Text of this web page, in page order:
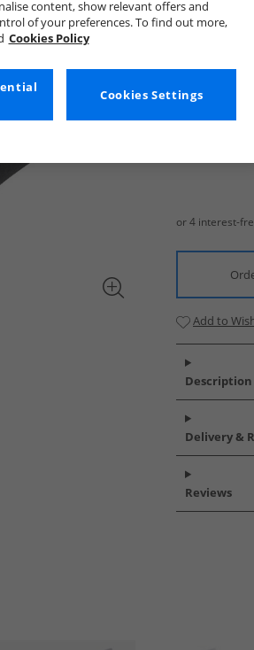
UK Delivery
Add to
Description
Delivery &
Reviews
content, show relevant offers and
of your preferences. To find out more,
Cookies Policy
Cookies Settings